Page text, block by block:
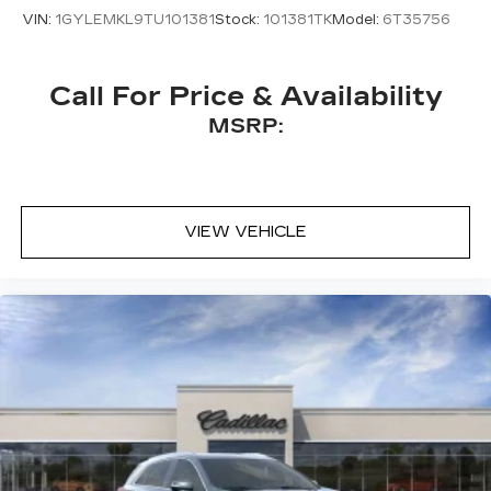
front seats, and Wheels: 20" Dark Android
VIN: 1GYLEMKL9TU101381Stock: 101381TKModel: 6T35756
Call For Price & Availability
MSRP:
VIEW VEHICLE